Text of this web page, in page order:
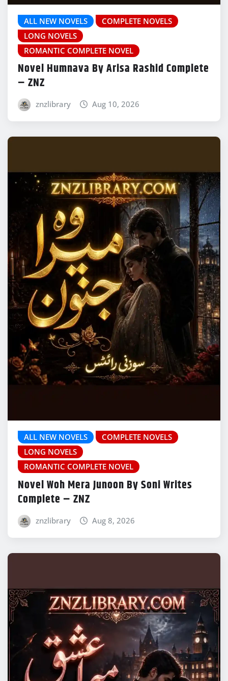
ALL NEW NOVELS
COMPLETE NOVELS
LONG NOVELS
ROMANTIC COMPLETE NOVEL
Novel Humnava By Arisa Rashid Complete
– ZNZ
znzlibrary Aug 10, 2026
ALL NEW NOVELS
COMPLETE NOVELS
LONG NOVELS
ROMANTIC COMPLETE NOVEL
Novel Woh Mera Junoon By Soni Writes
Complete – ZNZ
znzlibrary Aug 8, 2026